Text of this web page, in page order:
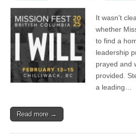
It wasn’t
whether
to find a
leadership
prayed and
provided.
a leading…
Read more →